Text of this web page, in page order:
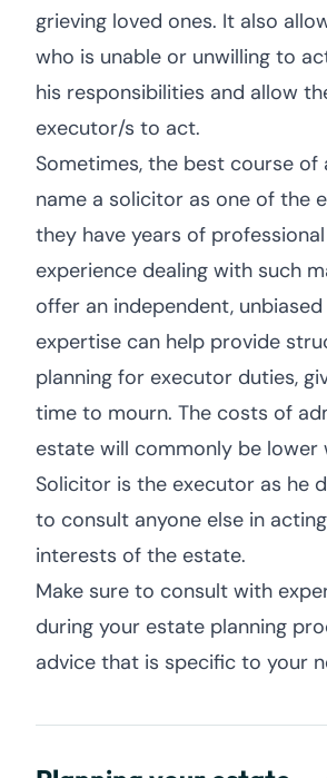
grieving loved ones. It also
who is unable or unwilling to
his responsibilities and allow
executor/s to act.
Sometimes, the best course of
name a solicitor as one of the
they have years of
experience dealing with such
offer an independent, unbiased
expertise can help provide
planning for executor duties,
time to mourn. The costs of
estate will commonly be lower
Solicitor is the executor as he
to consult anyone else in
interests of the estate.
Make sure to consult with
during your estate planning
advice that is specific to your